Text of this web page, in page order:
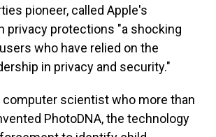
pioneer, called Apple's
privacy protections "a shocking
who have relied on the
in privacy and security."
computer scientist who more than
PhotoDNA, the technology